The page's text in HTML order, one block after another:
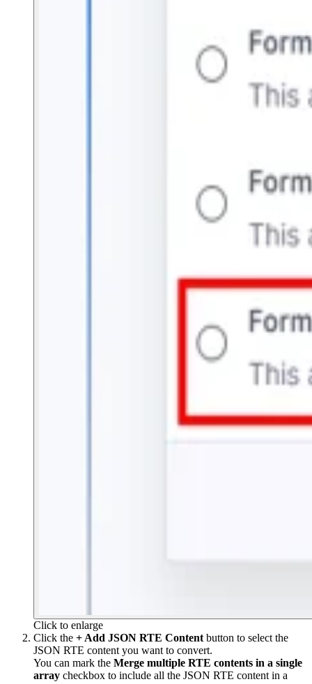
Click to enlarge
Click the + Add JSON RTE Content button to select the
JSON RTE content you want to convert.
You can mark the Merge multiple RTE contents in a single
array checkbox to include all the JSON RTE content in a